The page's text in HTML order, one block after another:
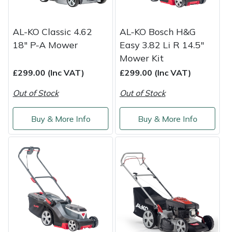
AL-KO Classic 4.62
18" P-A Mower
£299.00 (Inc VAT)
Out of Stock
Buy & More Info
AL-KO Bosch H&G
Easy 3.82 Li R 14.5"
Mower Kit
£299.00 (Inc VAT)
Out of Stock
Buy & More Info